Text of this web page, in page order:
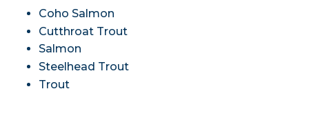
Coho Salmon
Cutthroat Trout
Salmon
Steelhead Trout
Trout